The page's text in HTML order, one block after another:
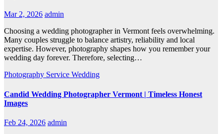
Mar 2, 2026 admin
Choosing a wedding photographer in Vermont feels overwhelming.
Many couples struggle to balance artistry, reliability and local
expertise. However, photography shapes how you remember your
wedding day forever. Therefore, selecting…
Photography Service Wedding
Candid Wedding Photographer Vermont | Timeless Honest
Images
Feb 24, 2026 admin